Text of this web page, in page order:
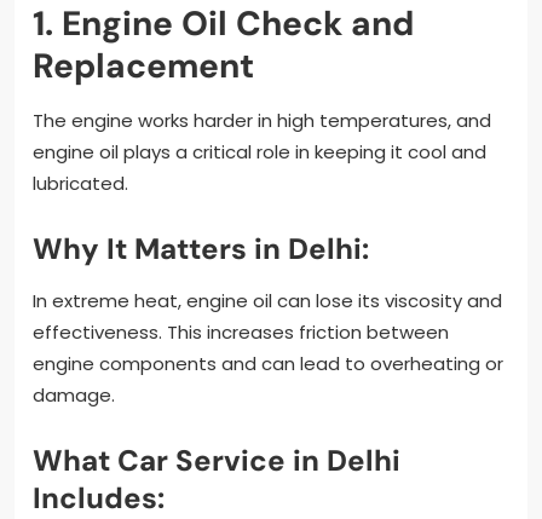
1. Engine Oil Check and
Replacement
The engine works harder in high temperatures, and
engine oil plays a critical role in keeping it cool and
lubricated.
Why It Matters in Delhi:
In extreme heat, engine oil can lose its viscosity and
effectiveness. This increases friction between
engine components and can lead to overheating or
damage.
What Car Service in Delhi
Includes: